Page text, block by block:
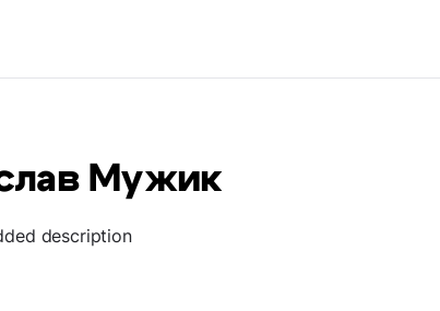
Мужик
description